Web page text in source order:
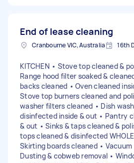
End of lease cleaning
Cranbourne VIC, Australia 16th
KITCHEN • Stove top cleaned &
Range hood filter soaked &
backs cleaned • Oven cleaned
Stove top burners cleaned and
washer filters cleaned • Dish
disinfected inside & out • Pantry
& out • Sinks & taps cleaned &
tops cleaned & disinfected WHOLE
Skirting boards cleaned • Vacuum
Dusting & cobweb removal •